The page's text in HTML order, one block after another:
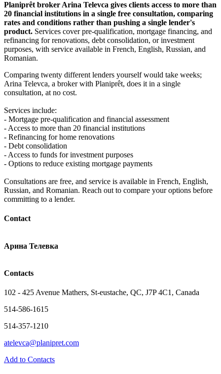
Planiprêt broker Arina Televca gives clients access to more than
20 financial institutions in a single free consultation, comparing
rates and conditions rather than pushing a single lender's
product. Services cover pre-qualification, mortgage financing, and
refinancing for renovations, debt consolidation, or investment
purposes, with service available in French, English, Russian, and
Romanian.
Comparing twenty different lenders yourself would take weeks;
Arina Televca, a broker with Planiprêt, does it in a single
consultation, at no cost.
Services include:
- Mortgage pre-qualification and financial assessment
- Access to more than 20 financial institutions
- Refinancing for home renovations
- Debt consolidation
- Access to funds for investment purposes
- Options to reduce existing mortgage payments
Consultations are free, and service is available in French, English,
Russian, and Romanian. Reach out to compare your options before
committing to a lender.
Contact
Арина Телевка
Contacts
102 - 425 Avenue Mathers, St-eustache, QC, J7P 4C1, Canada
514-586-1615
514-357-1210
atelevca@planipret.com
Add to Contacts